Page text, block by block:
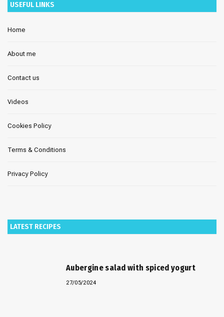
USEFUL LINKS
Home
About me
Contact us
Videos
Cookies Policy
Terms & Conditions
Privacy Policy
LATEST RECIPES
Aubergine salad with spiced yogurt
27/05/2024